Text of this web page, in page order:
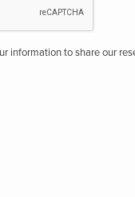
information to share our